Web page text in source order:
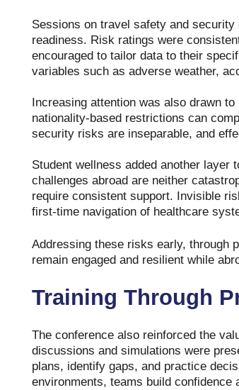
Sessions on travel safety and
readiness. Risk ratings were
encouraged to tailor data to their
variables such as adverse weather,
Increasing attention was also drawn
nationality‑based restrictions can
security risks are inseparable, and
Student wellness added another layer
challenges abroad are neither
require consistent support. Invisible
first‑time navigation of healthcare
Addressing these risks early, through
remain engaged and resilient while
Training Through
The conference also reinforced the
discussions and simulations were
plans, identify gaps, and practice
environments, teams build confidence